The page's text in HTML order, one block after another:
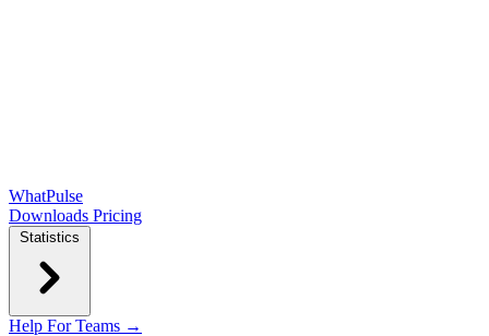
WhatPulse
Downloads Pricing
Statistics
Help For Teams →